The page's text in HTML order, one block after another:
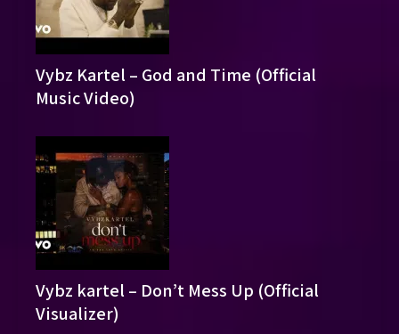
Vybz Kartel – God and Time (Official
Music Video)
Vybz kartel – Don’t Mess Up (Official
Visualizer)